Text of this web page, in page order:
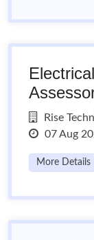
Rise
07 Aug
More Details